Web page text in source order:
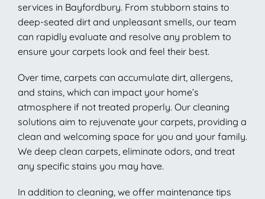
services in Bayfordbury. From stubborn stains to
deep-seated dirt and unpleasant smells, our team
can rapidly evaluate and resolve any problem to
ensure your carpets look and feel their best.
Over time, carpets can accumulate dirt, allergens,
and stains, which can impact your home’s
atmosphere if not treated properly. Our cleaning
solutions aim to rejuvenate your carpets, providing a
clean and welcoming space for you and your family.
We deep clean carpets, eliminate odors, and treat
any specific stains you may have.
In addition to cleaning, we offer maintenance tips